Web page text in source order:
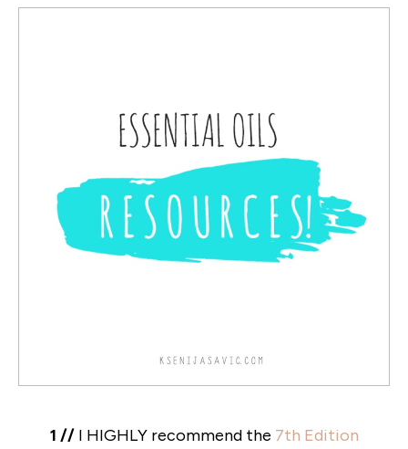
1 // I HIGHLY recommend the 7th Edition